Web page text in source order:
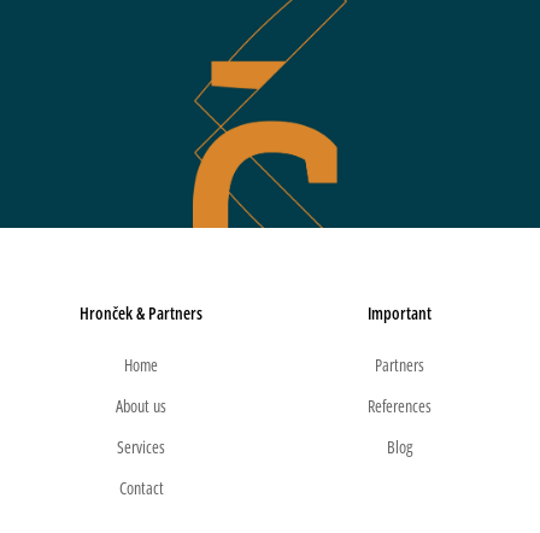
Hronček & Partners
Home
About us
Services
Contact
Important
Partners
References
Blog